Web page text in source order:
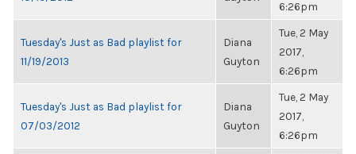
6:26pm
Tuesday's Just as Bad playlist for
11/19/2013
Diana
Guyton
Tue, 2 May
2017,
6:26pm
Tuesday's Just as Bad playlist for
07/03/2012
Diana
Guyton
Tue, 2 May
2017,
6:26pm